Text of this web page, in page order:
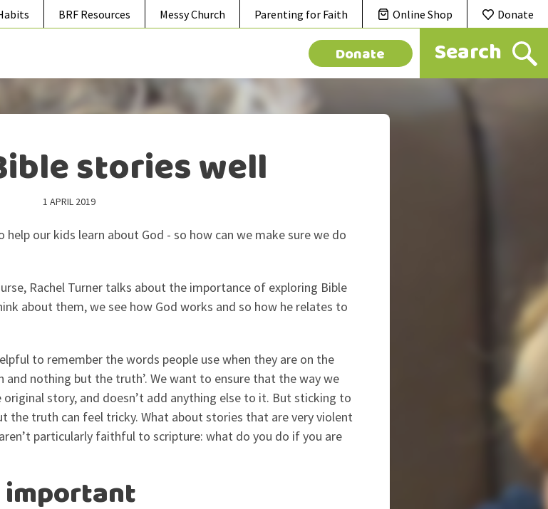
Messy Church Parenting for Faith Online Shop
BRF Resources Donate
Donate
stories well
1 APRIL 2019
our kids learn about God - so how can we make sure we do
Rachel Turner talks about the importance of exploring Bible
about them, we see how God works and so how he relates to
to remember the words people use when they are on the
nothing but the truth’. We want to ensure that the way we
story, and doesn’t add anything else to it. But sticking to
the truth can feel tricky. What about stories that are very violent
particularly faithful to scripture: what do you do if you are
important